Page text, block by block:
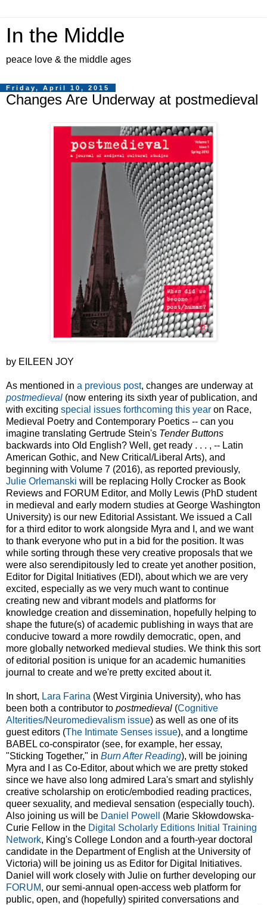
In the Middle
peace love & the middle ages
Friday, April 10, 2015
Changes Are Underway at postmedieval
by EILEEN JOY
As mentioned in a previous post, changes are underway at
postmedieval (now entering its sixth year of publication, and
with exciting special issues forthcoming this year on Race,
Medieval Poetry and Contemporary Poetics -- can you
imagine translating Gertrude Stein's Tender Buttons
backwards into Old English? Well, get ready . . . , -- Latin
American Gothic, and New Critical/Liberal Arts), and
beginning with Volume 7 (2016), as reported previously,
Julie Orlemanski will be replacing Holly Crocker as Book
Reviews and FORUM Editor, and Molly Lewis (PhD student
in medieval and early modern studies at George Washington
University) is our new Editorial Assistant. We issued a Call
for a third editor to work alongside Myra and I, and we want
to thank everyone who put in a bid for the position. It was
while sorting through these very creative proposals that we
were also serendipitously led to create yet another position,
Editor for Digital Initiatives (EDI), about which we are very
excited, especially as we very much want to continue
creating new and vibrant models and platforms for
knowledge creation and dissemination, hopefully helping to
shape the future(s) of academic publishing in ways that are
conducive toward a more rowdily democratic, open, and
more globally networked medieval studies. We think this sort
of editorial position is unique for an academic humanities
journal to create and we're pretty excited about it.
In short, Lara Farina (West Virginia University), who has
been both a contributor to postmedieval (Cognitive
Alterities/Neuromedievalism issue) as well as one of its
guest editors (The Intimate Senses issue), and a longtime
BABEL co-conspirator (see, for example, her essay,
"Sticking Together," in Burn After Reading), will be joining
Myra and I as Co-Editor, about which we are pretty stoked
since we have also long admired Lara's smart and stylishly
creative scholarship on erotic/embodied reading practices,
queer sexuality, and medieval sensation (especially touch).
Also joining us will be Daniel Powell
(Marie Skłowdowska-
Curie Fellow in the Digital Scholarly Editions Initial Training
Network, King's College London and a fourth-year doctoral
candidate in the Department of English at the University of
Victoria) will be joining us as Editor for Digital Initiatives.
Daniel will work closely with Julie on further developing our
FORUM, our semi-annual open-access web platform for
public, open, and (hopefully) spirited conversations and